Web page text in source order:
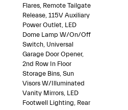
Flares, Remote Tailgate
Release, 115V Auxiliary
Power Outlet, LED
Dome Lamp W/On/Off
Switch, Universal
Garage Door Opener,
2nd Row In Floor
Storage Bins, Sun
Visors W/Illuminated
Vanity Mirrors, LED
Footwell Lighting, Rear